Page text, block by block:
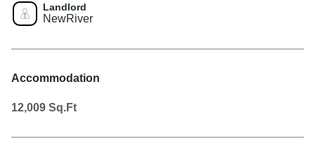
Landlord
NewRiver
Accommodation
12,009 Sq.Ft